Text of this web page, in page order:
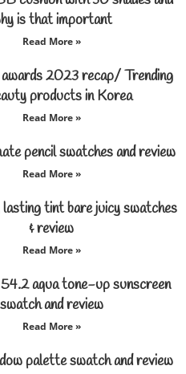
is that important
Read More »
2023 recap/ Trending
products in Korea
Read More »
pencil swatches and review
Read More »
lasting tint bare juicy swatches
& review
Read More »
aqua tone-up sunscreen
swatch and review
Read More »
palette swatch and review